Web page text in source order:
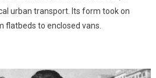
urban transport. Its form took on
flatbeds to enclosed vans.